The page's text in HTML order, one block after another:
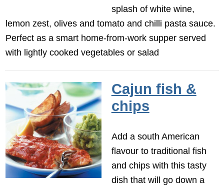
splash of white wine,
lemon zest, olives and tomato and chilli pasta sauce.
Perfect as a smart home-from-work supper served
with lightly cooked vegetables or salad
Cajun fish &
chips
Add a south American
flavour to traditional fish
and chips with this tasty
dish that will go down a